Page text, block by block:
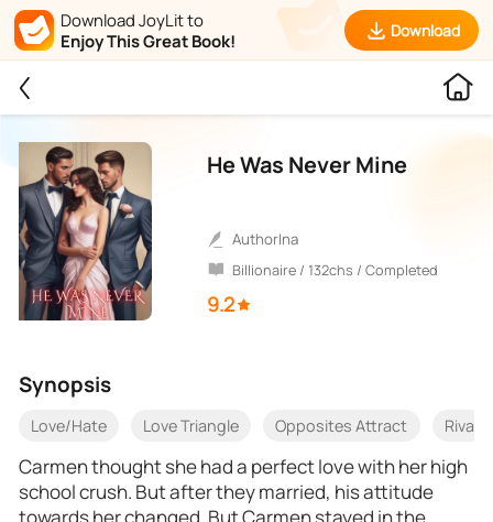
Download JoyLit to
Enjoy This Great Book!
Download
He Was Never Mine
AuthorIna
Billionaire / 132chs / Completed
9.2
Synopsis
Love/Hate Love Triangle Opposites Attract Rivals
Carmen thought she had a perfect love with her high
school crush. But after they married, his attitude
towards her changed. But Carmen stayed in the